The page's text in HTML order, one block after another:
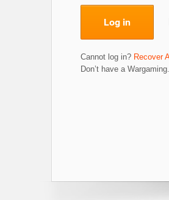
Log in
Cannot log in? Recover
Don’t have a